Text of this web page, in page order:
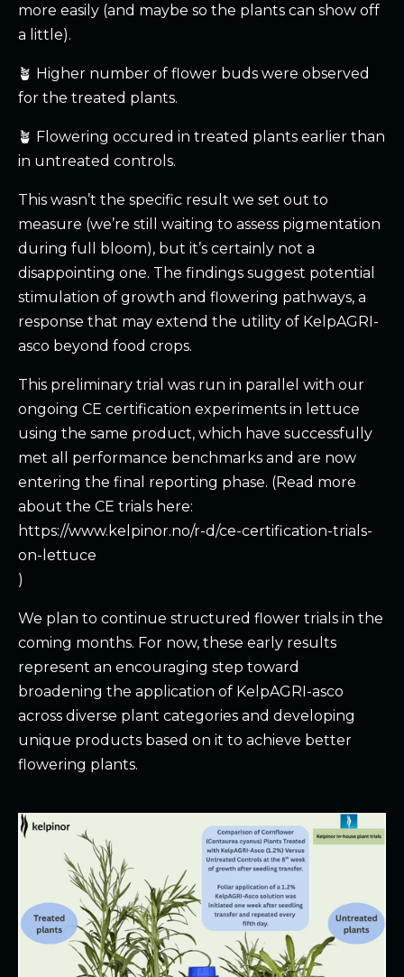
more easily (and maybe so the plants can show off
a little).
🪴 Higher number of flower buds were observed
for the treated plants.
🪴 Flowering occured in treated plants earlier than
in untreated controls.
This wasn’t the specific result we set out to
measure (we’re still waiting to assess pigmentation
during full bloom), but it’s certainly not a
disappointing one. The findings suggest potential
stimulation of growth and flowering pathways, a
response that may extend the utility of KelpAGRI-
asco beyond food crops.
This preliminary trial was run in parallel with our
ongoing CE certification experiments in lettuce
using the same product, which have successfully
met all performance benchmarks and are now
entering the final reporting phase. (Read more
about the CE trials here:
https://www.kelpinor.no/r-d/ce-certification-trials-
on-lettuce
)
We plan to continue structured flower trials in the
coming months. For now, these early results
represent an encouraging step toward
broadening the application of KelpAGRI-asco
across diverse plant categories and developing
unique products based on it to achieve better
flowering plants.